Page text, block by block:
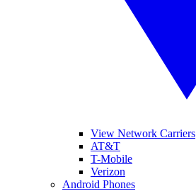
View Network Carriers
AT&T
T-Mobile
Verizon
Android Phones